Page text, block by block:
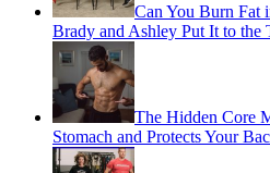
Can You Burn Fat
Brady and Ashley Put It to the
The Hidden Core
Stomach and Protects Your